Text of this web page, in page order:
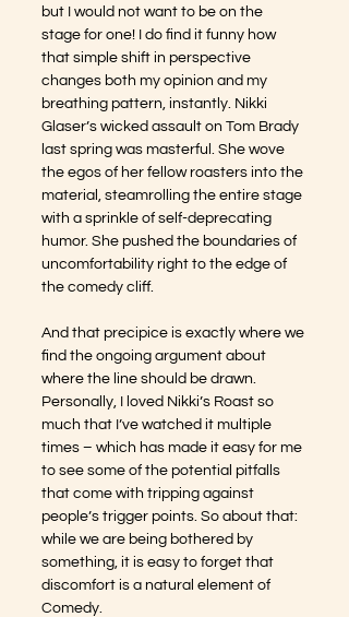
but I would not want to be on the
stage for one! I do find it funny how
that simple shift in perspective
changes both my opinion and my
breathing pattern, instantly. Nikki
Glaser’s wicked assault on Tom Brady
last spring was masterful. She wove
the egos of her fellow roasters into the
material, steamrolling the entire stage
with a sprinkle of self-deprecating
humor. She pushed the boundaries of
uncomfortability right to the edge of
the comedy cliff.
And that precipice is exactly where we
find the ongoing argument about
where the line should be drawn.
Personally, I loved Nikki’s Roast so
much that I’ve watched it multiple
times – which has made it easy for me
to see some of the potential pitfalls
that come with tripping against
people’s trigger points. So about that:
while we are being bothered by
something, it is easy to forget that
discomfort is a natural element of
Comedy.